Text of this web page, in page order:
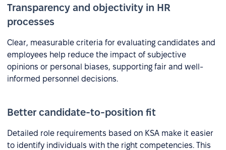
Transparency and objectivity in HR
processes
Clear, measurable criteria for evaluating candidates and
employees help reduce the impact of subjective
opinions or personal biases, supporting fair and well-
informed personnel decisions.
Better candidate-to-position fit
Detailed role requirements based on KSA make it easier
to identify individuals with the right competencies. This